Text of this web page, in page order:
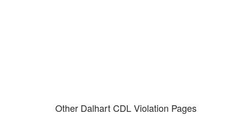
Other Dalhart CDL Violation Pages